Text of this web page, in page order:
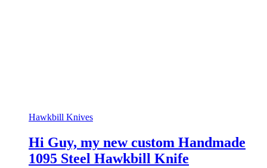
Hawkbill Knives
Hi Guy, my new custom Handmade
1095 Steel Hawkbill Knife